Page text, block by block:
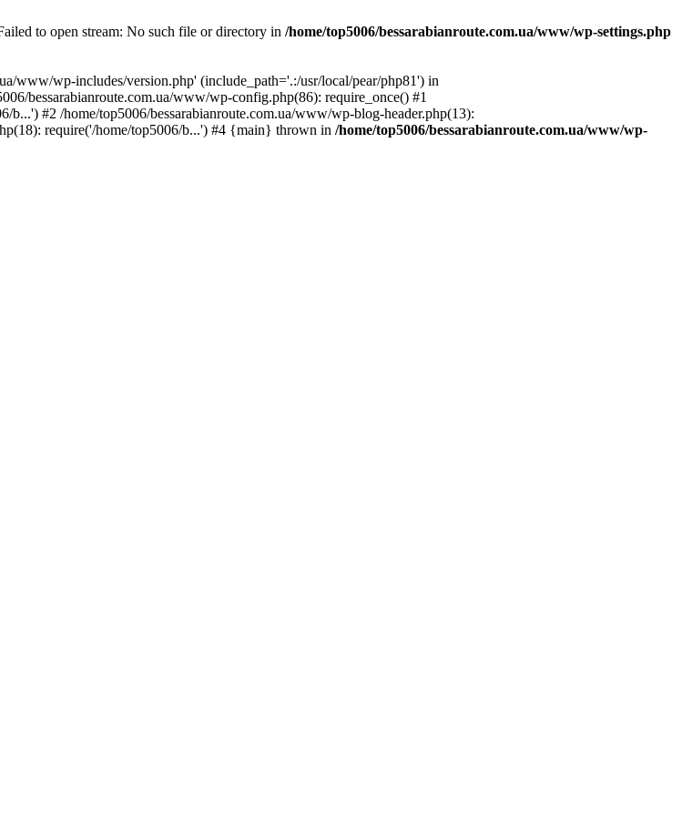
to open stream: No such file or directory in /home/top5006/bessarabianroute.com.ua/www/wp-settings.php
www/wp-includes/version.php' (include_path='.:/usr/local/pear/php81') in
bessarabianroute.com.ua/www/wp-config.php(86): require_once() #1
#2 /home/top5006/bessarabianroute.com.ua/www/wp-blog-header.php(13):
require('/home/top5006/b...') #4 {main} thrown in /home/top5006/bessarabianroute.com.ua/www/wp-